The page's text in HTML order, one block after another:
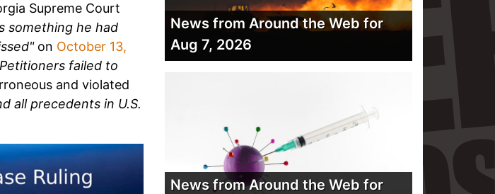
Supreme Court
something he had
on October 13,
failed to
and violated
all precedents in U.S.
News from Around the Web for
Aug 7, 2026
News from Around the Web for